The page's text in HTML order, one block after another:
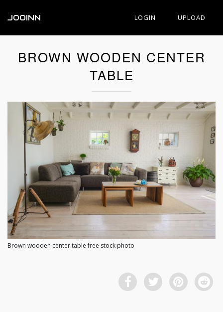
JOOINN LOGIN UPLOAD
BROWN WOODEN CENTER
TABLE
Brown wooden center table free stock photo